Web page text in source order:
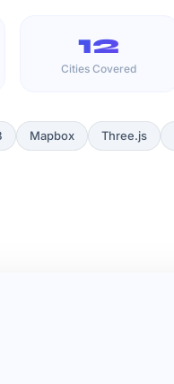
12
Cities Covered
Mapbox Three.js